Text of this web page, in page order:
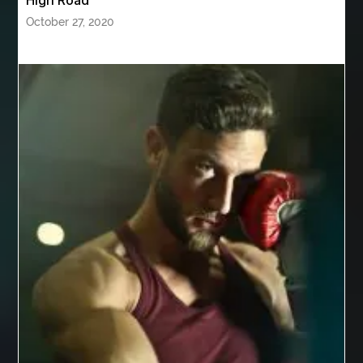
Behind the Wheel Driving School Sterling
behind the wheel Leesburg behind the wheel Manassas
Belgium Web Design
Benne Basculante à Vendre
best AI social media scheduler
Best Apple Watch Bands Australia
best bluetooth shower heads best braces
best braces colors best braces colors to get
best braces dentist near me
Best CBD gummies for pain relief
Best Cleaning Company in Edmonton
Best Cloud Hosting India
October 27, 2020